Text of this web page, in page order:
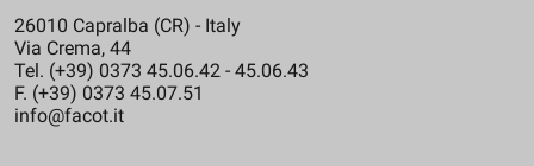
26010 Capralba (CR) - Italy
Via Crema, 44
Tel. (+39) 0373 45.06.42 - 45.06.43
F. (+39) 0373 45.07.51
info@facot.it